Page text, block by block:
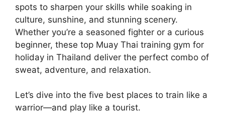
spots to sharpen your skills while soaking in
culture, sunshine, and stunning scenery.
Whether you’re a seasoned fighter or a curious
beginner, these top Muay Thai training gym for
holiday in Thailand deliver the perfect combo of
sweat, adventure, and relaxation.
Let’s dive into the five best places to train like a
warrior—and play like a tourist.